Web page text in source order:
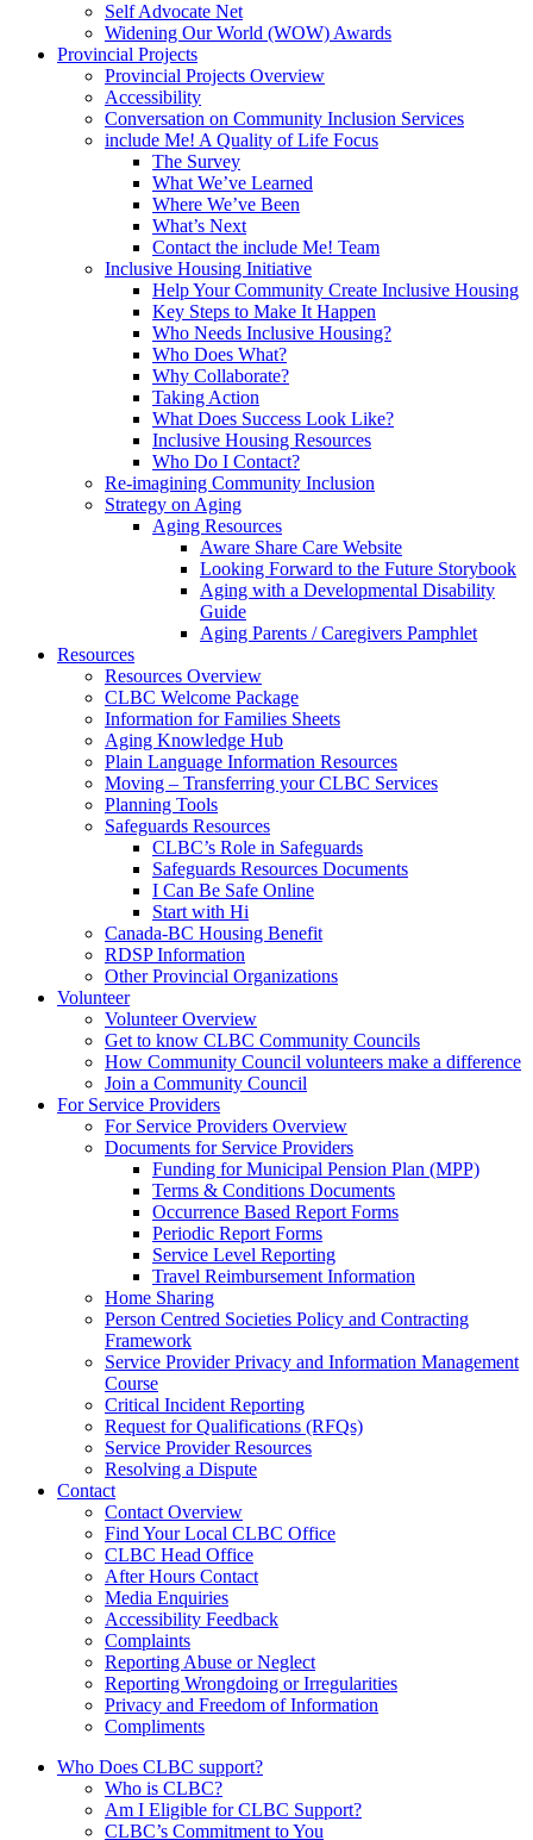
Self Advocate Net
Widening Our World (WOW) Awards
Provincial Projects
Provincial Projects Overview
Accessibility
Conversation on Community Inclusion Services
include Me! A Quality of Life Focus
The Survey
What We’ve Learned
Where We’ve Been
What’s Next
Contact the include Me! Team
Inclusive Housing Initiative
Help Your Community Create Inclusive Housing
Key Steps to Make It Happen
Who Needs Inclusive Housing?
Who Does What?
Why Collaborate?
Taking Action
What Does Success Look Like?
Inclusive Housing Resources
Who Do I Contact?
Re-imagining Community Inclusion
Strategy on Aging
Aging Resources
Aware Share Care Website
Looking Forward to the Future Storybook
Aging with a Developmental Disability
Guide
Aging Parents / Caregivers Pamphlet
Resources
Resources Overview
CLBC Welcome Package
Information for Families Sheets
Aging Knowledge Hub
Plain Language Information Resources
Moving – Transferring your CLBC Services
Planning Tools
Safeguards Resources
CLBC’s Role in Safeguards
Safeguards Resources Documents
I Can Be Safe Online
Start with Hi
Canada-BC Housing Benefit
RDSP Information
Other Provincial Organizations
Volunteer
Volunteer Overview
Get to know CLBC Community Councils
How Community Council volunteers make a difference
Join a Community Council
For Service Providers
For Service Providers Overview
Documents for Service Providers
Funding for Municipal Pension Plan (MPP)
Terms & Conditions Documents
Occurrence Based Report Forms
Periodic Report Forms
Service Level Reporting
Travel Reimbursement Information
Home Sharing
Person Centred Societies Policy and Contracting
Framework
Service Provider Privacy and Information Management
Course
Critical Incident Reporting
Request for Qualifications (RFQs)
Service Provider Resources
Resolving a Dispute
Contact
Contact Overview
​Find Your Local CLBC Office
​CLBC Head Office
After Hours Contact
Media Enquiries
Accessibility Feedback
Complaints
Reporting Abuse or Neglect
Reporting Wrongdoing or Irregularities
Privacy and Freedom of Information
Compliments
Who Does CLBC support?
Who is CLBC?
Am I Eligible for CLBC Support?
CLBC’s Commitment to You